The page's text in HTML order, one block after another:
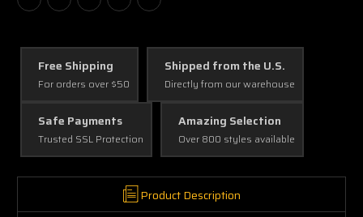
Free Shipping
For orders over $50
Shipped from the U.S.
Directly from our warehouse
Safe Payments
Trusted SSL Protection
Amazing Selection
Over 800 styles available
Product Description